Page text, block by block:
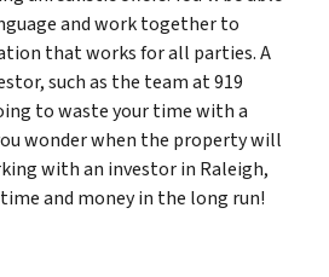
and work together to
that works for all parties. A
such as the team at 919
to waste your time with a
wonder when the property will
with an investor in Raleigh,
and money in the long run!